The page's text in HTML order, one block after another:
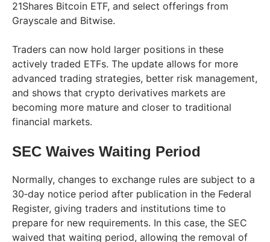
21Shares Bitcoin ETF, and select offerings from
Grayscale and Bitwise.
Traders can now hold larger positions in these
actively traded ETFs. The update allows for more
advanced trading strategies, better risk management,
and shows that crypto derivatives markets are
becoming more mature and closer to traditional
financial markets.
SEC Waives Waiting Period
Normally, changes to exchange rules are subject to a
30‑day notice period after publication in the Federal
Register, giving traders and institutions time to
prepare for new requirements. In this case, the SEC
waived that waiting period, allowing the removal of